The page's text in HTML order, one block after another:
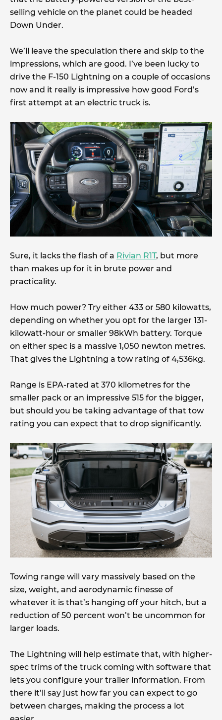
selling vehicle on the planet could be headed
Down Under.
We’ll leave the speculation there and skip to the
impressions, which are good. I’ve been lucky to
drive the F-150 Lightning on a couple of occasions
now and it really is impressive how good Ford’s
first attempt at an electric truck is.
Sure, it lacks the flash of a Rivian R1T, but more
than makes up for it in brute power and
practicality.
How much power? Try either 433 or 580 kilowatts,
depending on whether you opt for the larger 131-
kilowatt-hour or smaller 98kWh battery. Torque
on either spec is a massive 1,050 newton metres.
That gives the Lightning a tow rating of 4,536kg.
Range is EPA-rated at 370 kilometres for the
smaller pack or an impressive 515 for the bigger,
but should you be taking advantage of that tow
rating you can expect that to drop significantly.
Towing range will vary massively based on the
size, weight, and aerodynamic finesse of
whatever it is that’s hanging off your hitch, but a
reduction of 50 percent won’t be uncommon for
larger loads.
The Lightning will help estimate that, with higher-
spec trims of the truck coming with software that
lets you configure your trailer information. From
there it’ll say just how far you can expect to go
between charges, making the process a lot